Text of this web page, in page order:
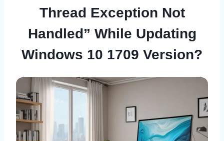
Thread Exception Not
Handled” While Updating
Windows 10 1709 Version?